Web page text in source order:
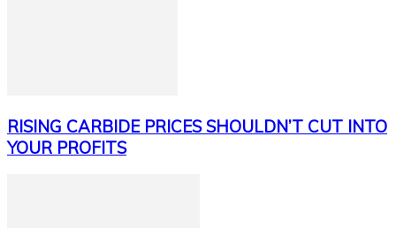
RISING CARBIDE PRICES SHOULDN’T CUT INTO
YOUR PROFITS